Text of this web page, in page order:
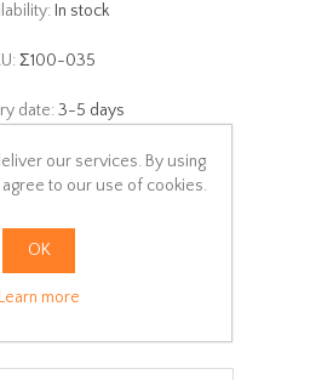
In stock
Σ100-035
date: 3-5 days
Select:
Colors
ADD TO CART
our services. By using
to our use of cookies.
OK
Learn more